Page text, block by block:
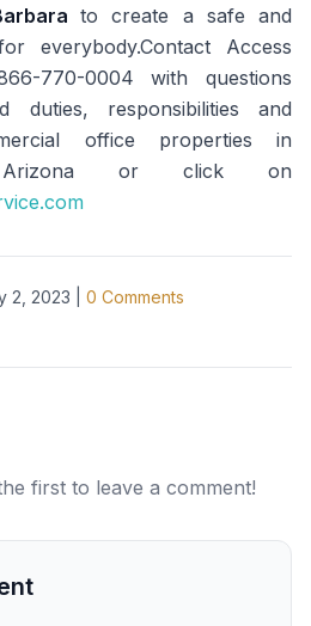
to create a safe and
everybody.Contact Access
770-0004 with questions
duties, responsibilities and
office properties in
Arizona or click on
2, 2023 0 Comments
first to leave a comment!